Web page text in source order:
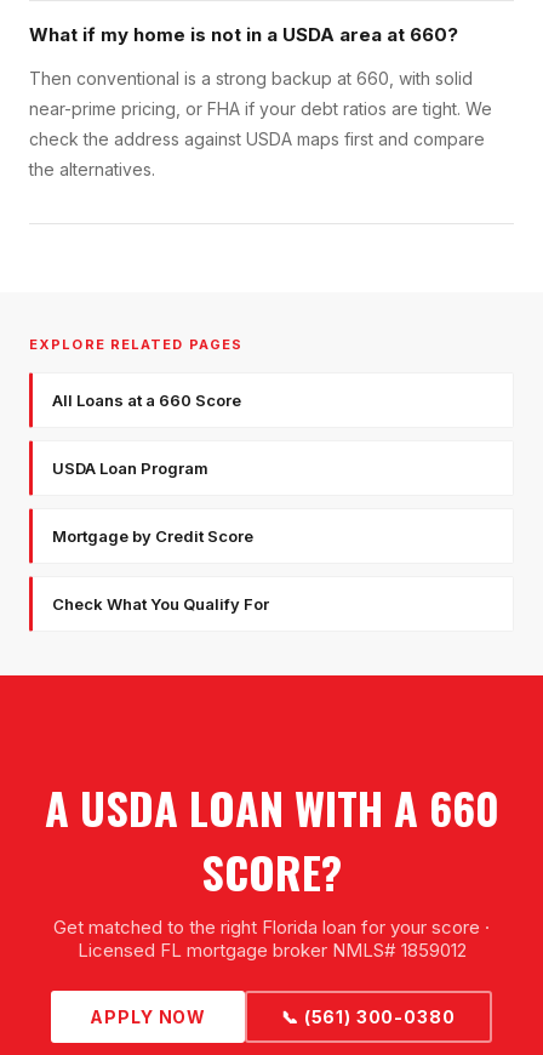
What if my home is not in a USDA area at 660?
Then conventional is a strong backup at 660, with solid
near-prime pricing, or FHA if your debt ratios are tight. We
check the address against USDA maps first and compare
the alternatives.
EXPLORE RELATED PAGES
All Loans at a 660 Score
USDA Loan Program
Mortgage by Credit Score
Check What You Qualify For
A USDA LOAN WITH A 660
SCORE?
Get matched to the right Florida loan for your score ·
Licensed FL mortgage broker NMLS# 1859012
APPLY NOW 📞 (561) 300-0380